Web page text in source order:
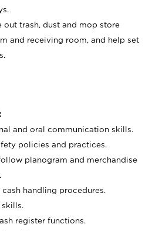
out trash, dust and mop store
and receiving room, and help set
and oral communication skills.
policies and practices.
planogram and merchandise
handling procedures.
skills.
register functions.